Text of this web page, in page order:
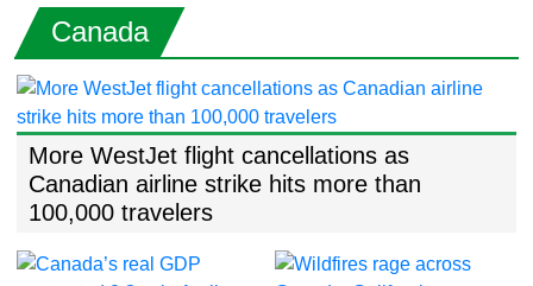
Canada
More WestJet flight cancellations as
Canadian airline strike hits more than
100,000 travelers